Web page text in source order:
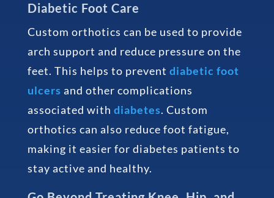
Diabetic Foot Care
Custom orthotics can be used to provide
arch support and reduce pressure on the
feet. This helps to prevent diabetic foot
ulcers and other complications
associated with diabetes. Custom
orthotics can also reduce foot fatigue,
making it easier for diabetes patients to
stay active and healthy.